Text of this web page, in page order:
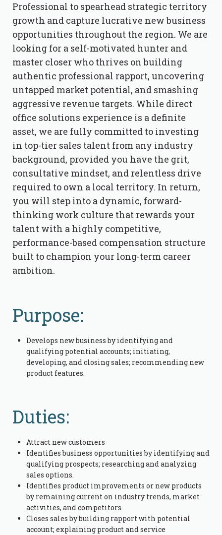
Professional to spearhead strategic territory
growth and capture lucrative new business
opportunities throughout the region. We are
looking for a self-motivated hunter and
master closer who thrives on building
authentic professional rapport, uncovering
untapped market potential, and smashing
aggressive revenue targets. While direct
office solutions experience is a definite
asset, we are fully committed to investing
in top-tier sales talent from any industry
background, provided you have the grit,
consultative mindset, and relentless drive
required to own a local territory. In return,
you will step into a dynamic, forward-
thinking work culture that rewards your
talent with a highly competitive,
performance-based compensation structure
built to champion your long-term career
ambition.
Purpose:
Develops new business by identifying and
qualifying potential accounts; initiating,
developing, and closing sales; recommending new
product features.
Duties:
Attract new customers
Identifies business opportunities by identifying and
qualifying prospects; researching and analyzing
sales options.
Identifies product improvements or new products
by remaining current on industry trends, market
activities, and competitors.
Closes sales by building rapport with potential
account; explaining product and service